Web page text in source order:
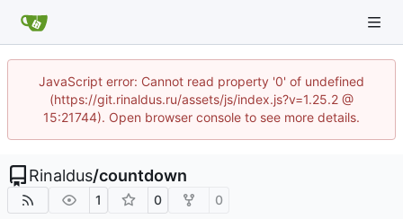
JavaScript error: Cannot read property '0' of undefined
(https://git.rinaldus.ru/assets/js/index.js?v=1.25.2 @
15:21744). Open browser console to see more details.
Rinaldus/countdown
1 0 0